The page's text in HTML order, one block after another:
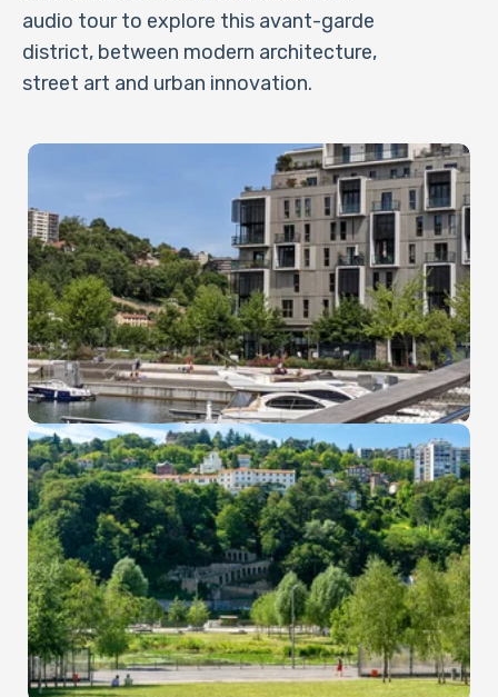
audio tour to explore this avant-garde
district, between modern architecture,
street art and urban innovation.